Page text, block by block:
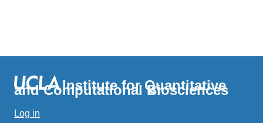
Institute for Quantitative
and Computational Biosciences
Log in